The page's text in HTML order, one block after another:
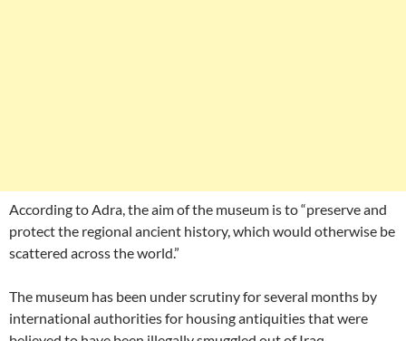
According to Adra, the aim of the museum is to “preserve and
protect the regional ancient history, which would otherwise be
scattered across the world.”
The museum has been under scrutiny for several months by
international authorities for housing antiquities that were